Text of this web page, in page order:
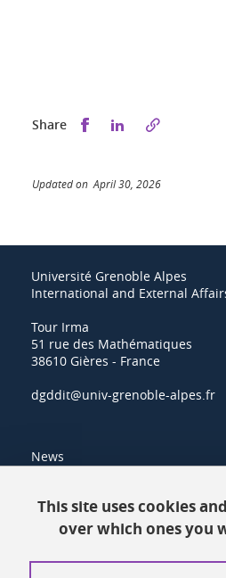
Share Share this onShare this on
Updated on April 30, 2026
Université Grenoble Alpes
International and External
Tour Irma
51 rue des Mathématiques
38610 Gières - France
dgddit@univ-grenoble-alpes.fr
News
Contacts
How to find us
This site uses cookies
over which ones you